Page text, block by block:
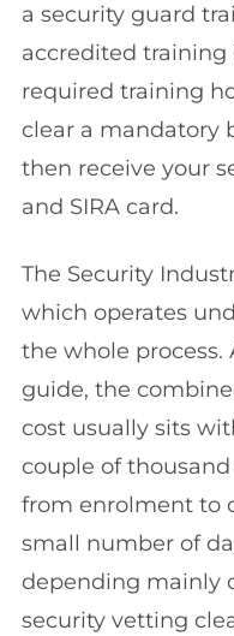
a security guard
accredited
required training
clear a mandatory
then receive your
and SIRA card.
The Security
which operates
the whole process.
guide, the
cost usually sits
couple of
from enrolment to
small number of
depending mainly
security vetting